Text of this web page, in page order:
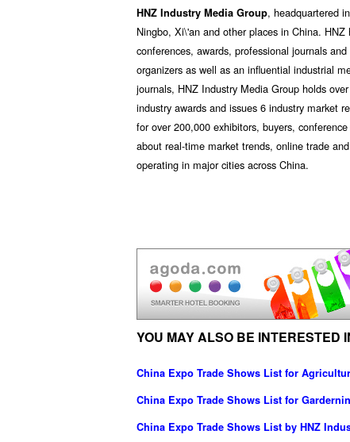
HNZ Industry Media Group, headquartered
Ningbo, Xi\'an and other places in China.
conferences, awards, professional journals
organizers as well as an influential industrial
journals, HNZ Industry Media Group holds
industry awards and issues 6 industry market
for over 200,000 exhibitors, buyers,
about real-time market trends, online trade
operating in major cities across China.
YOU MAY ALSO BE INTERESTED
China Expo Trade Shows List for
China Expo Trade Shows List for
China Expo Trade Shows List by HNZ